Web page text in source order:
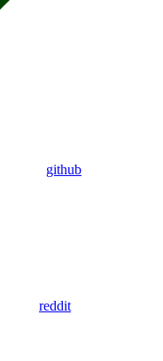
github
reddit